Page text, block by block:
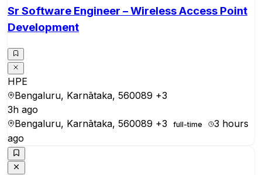
Sr Software Engineer – Wireless Access Point
Development
HPE
Bengaluru, Karnātaka, 560089 +3
3h ago
Bengaluru, Karnātaka, 560089 +3 full-time
3 hours
ago